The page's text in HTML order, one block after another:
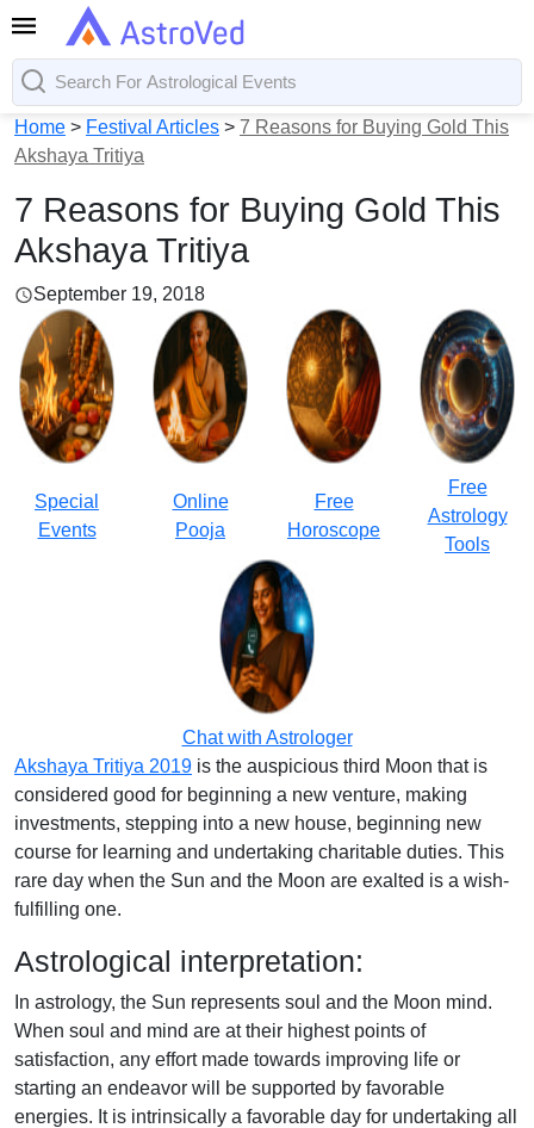
Home > Festival Articles > 7 Reasons for Buying Gold This
Akshaya Tritiya
7 Reasons for Buying Gold This
Akshaya Tritiya
September 19, 2018
Special
Events
Online
Pooja
Free
Horoscope
Free
Astrology
Tools
Chat with Astrologer
Akshaya Tritiya 2019 is the auspicious third Moon that is
considered good for beginning a new venture, making
investments, stepping into a new house, beginning new
course for learning and undertaking charitable duties. This
rare day when the Sun and the Moon are exalted is a wish-
fulfilling one.
Astrological interpretation:
In astrology, the Sun represents soul and the Moon mind.
When soul and mind are at their highest points of
satisfaction, any effort made towards improving life or
starting an endeavor will be supported by favorable
energies. It is intrinsically a favorable day for undertaking all